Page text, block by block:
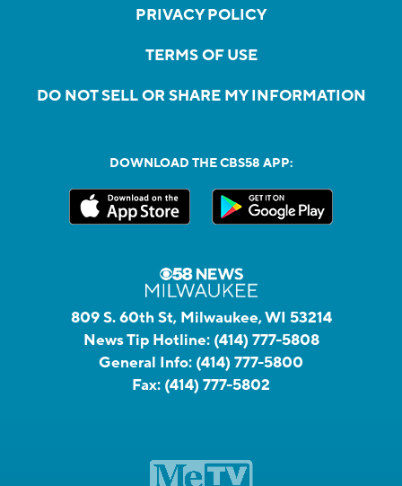
PRIVACY POLICY
TERMS OF USE
DO NOT SELL OR SHARE MY INFORMATION
DOWNLOAD THE CBS58 APP:
809 S. 60th St, Milwaukee, WI 53214
News Tip Hotline: (414) 777-5808
General Info: (414) 777-5800
Fax: (414) 777-5802